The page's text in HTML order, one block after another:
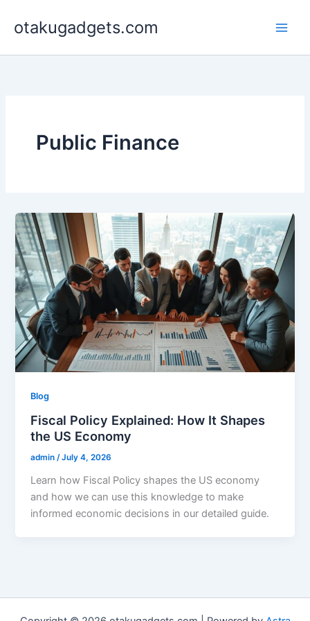
otakugadgets.com
Public Finance
Blog
Fiscal Policy Explained: How It Shapes
the US Economy
admin/July 4, 2026
Learn how Fiscal Policy shapes the US economy
and how we can use this knowledge to make
informed economic decisions in our detailed guide.